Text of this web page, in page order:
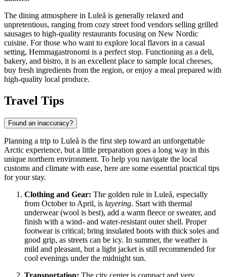
The dining atmosphere in Luleå is generally relaxed and
unpretentious, ranging from cozy street food vendors selling grilled
sausages to high-quality restaurants focusing on New Nordic
cuisine. For those who want to explore local flavors in a casual
setting, Hemmagastronomi is a perfect stop. Functioning as a deli,
bakery, and bistro, it is an excellent place to sample local cheeses,
buy fresh ingredients from the region, or enjoy a meal prepared with
high-quality local produce.
Travel Tips
Found an inaccuracy?
Planning a trip to Luleå is the first step toward an unforgettable
Arctic experience, but a little preparation goes a long way in this
unique northern environment. To help you navigate the local
customs and climate with ease, here are some essential practical tips
for your stay.
Clothing and Gear: The golden rule in Luleå, especially
from October to April, is layering. Start with thermal
underwear (wool is best), add a warm fleece or sweater, and
finish with a wind- and water-resistant outer shell. Proper
footwear is critical; bring insulated boots with thick soles and
good grip, as streets can be icy. In summer, the weather is
mild and pleasant, but a light jacket is still recommended for
cool evenings under the midnight sun.